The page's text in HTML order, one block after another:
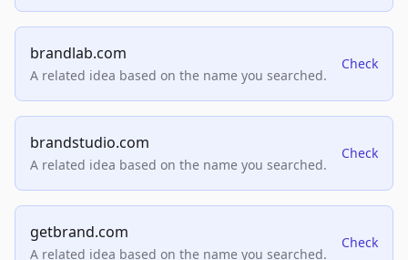
brandlab.com
A related idea based on the name you searched.
Check
brandstudio.com
A related idea based on the name you searched.
Check
getbrand.com
A related idea based on the name you searched.
Check